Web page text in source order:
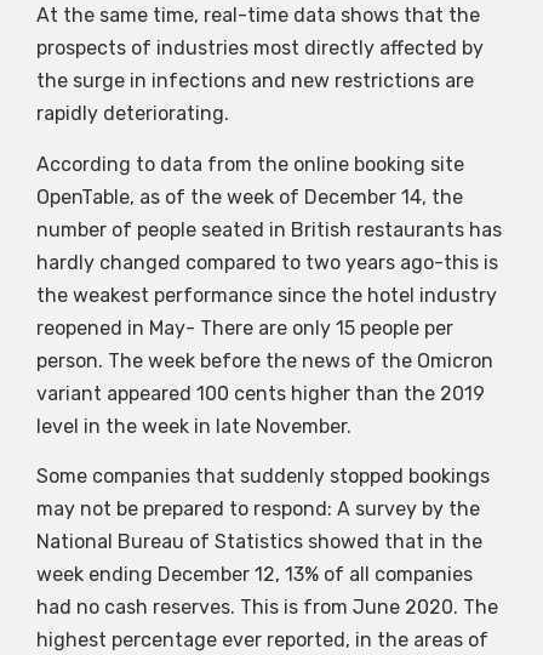
At the same time, real-time data shows that the
prospects of industries most directly affected by
the surge in infections and new restrictions are
rapidly deteriorating.
According to data from the online booking site
OpenTable, as of the week of December 14, the
number of people seated in British restaurants has
hardly changed compared to two years ago-this is
the weakest performance since the hotel industry
reopened in May- There are only 15 people per
person. The week before the news of the Omicron
variant appeared 100 cents higher than the 2019
level in the week in late November.
Some companies that suddenly stopped bookings
may not be prepared to respond: A survey by the
National Bureau of Statistics showed that in the
week ending December 12, 13% of all companies
had no cash reserves. This is from June 2020. The
highest percentage ever reported, in the areas of